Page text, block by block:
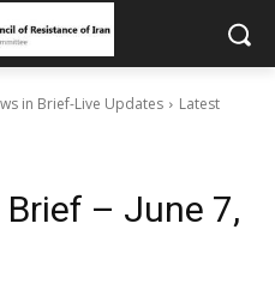
in Brief-Live Updates
Latest
– June 7,